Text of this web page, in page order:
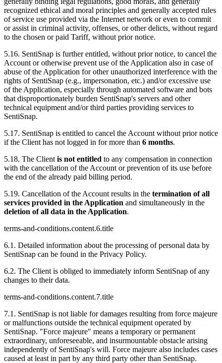
recognized ethical and moral principles and generally accepted rules
of service use provided via the Internet network or even to commit
or assist in criminal activity, offenses, or other delicts, without regard
to the chosen or paid Tariff, without prior notice.
5.16. SentiSnap is further entitled, without prior notice, to cancel the
Account or otherwise prevent use of the Application also in case of
abuse of the Application for other unauthorized interference with the
rights of SentiSnap (e.g., impersonation, etc.) and/or excessive use
of the Application, especially through automated software and bots
that disproportionately burden SentiSnap's servers and other
technical equipment and/or third parties providing services to
SentiSnap.
5.17. SentiSnap is entitled to cancel the Account without prior notice
if the Client has not logged in for more than 6 months.
5.18. The Client is not entitled to any compensation in connection
with the cancellation of the Account or prevention of its use before
the end of the already paid billing period.
5.19. Cancellation of the Account results in the termination of all
services provided in the Application and simultaneously in the
deletion of all data in the Application.
terms-and-conditions.content.6.title
6.1. Detailed information about the processing of personal data by
SentiSnap can be found in the Privacy Policy.
6.2. The Client is obliged to immediately inform SentiSnap of any
changes to their data.
terms-and-conditions.content.7.title
7.1. SentiSnap is not liable for damages resulting from force majeure
or malfunctions outside the technical equipment operated by
SentiSnap. "Force majeure" means a temporary or permanent
extraordinary, unforeseeable, and insurmountable obstacle arising
independently of SentiSnap's will. Force majeure also includes cases
caused at least in part by any third party other than SentiSnap.